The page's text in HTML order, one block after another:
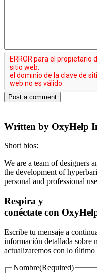
Post a comment
Written by OxyHelp
Short bios:
We are a team of designers
the development of
personal and professional
Respira y
conéctate con
Escribe tu mensaje a
información detallada sobre
actualizaremos con lo
Nombre(Required)